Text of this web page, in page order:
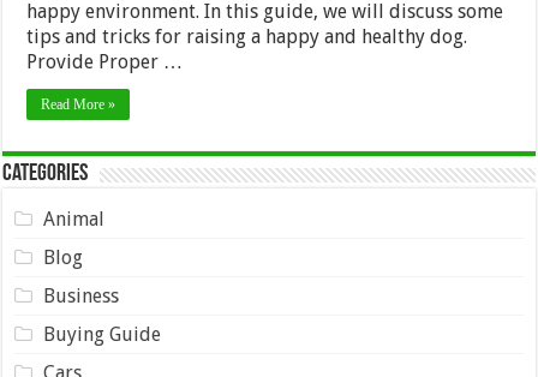
happy environment. In this guide, we will discuss some
tips and tricks for raising a happy and healthy dog.
Provide Proper …
Read More »
Categories
Animal
Blog
Business
Buying Guide